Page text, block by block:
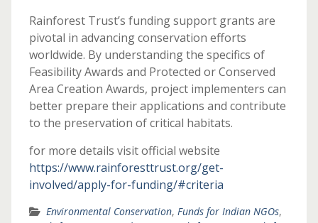
Rainforest Trust’s funding support grants are
pivotal in advancing conservation efforts
worldwide. By understanding the specifics of
Feasibility Awards and Protected or Conserved
Area Creation Awards, project implementers can
better prepare their applications and contribute
to the preservation of critical habitats.
for more details visit official website
https://www.rainforesttrust.org/get-
involved/apply-for-funding/#criteria
Environmental Conservation, Funds for Indian NGOs,